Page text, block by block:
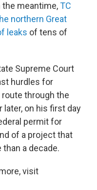
meantime,TC
northern Great
leaks of tens of
Supreme Court
hurdles for
through the
later, on his first day
permit for
of a project that
a decade.
visit